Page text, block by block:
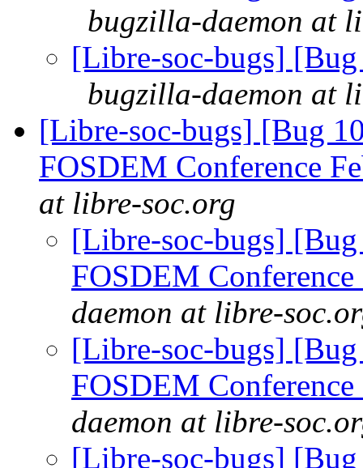
bugzilla-daemon at
[Libre-soc-bugs]
bugzilla-daemon at
[Libre-soc-bugs] [Bug
FOSDEM Conference
at libre-soc.org
[Libre-soc-bugs]
FOSDEM
daemon at libre-
[Libre-soc-bugs]
FOSDEM
daemon at libre-
[Libre-soc-bugs]